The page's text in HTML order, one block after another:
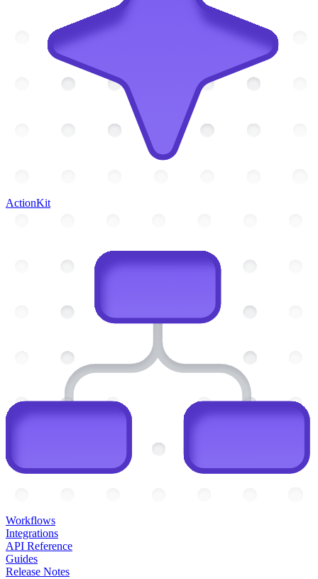
ActionKit
Workflows
Integrations
API Reference
Guides
Release Notes